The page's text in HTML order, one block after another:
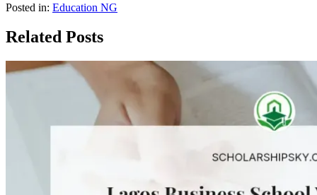
Posted in: Education NG
Related Posts